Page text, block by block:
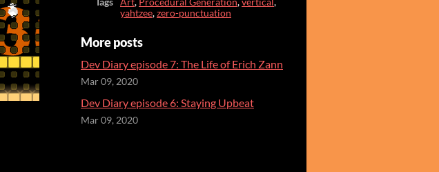
yahtzee,zero-punctuation
More posts
Dev Diary episode 7: The Life of Erich Zann
Mar 09, 2020
Dev Diary episode 6: Staying Upbeat
Mar 09, 2020